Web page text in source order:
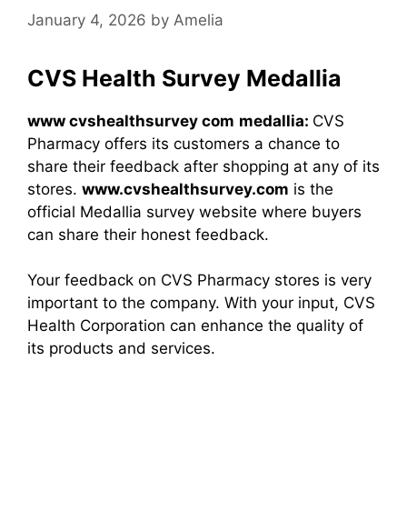
January 4, 2026 by Amelia
CVS Health Survey Medallia
www cvshealthsurvey com​ medallia: CVS
Pharmacy offers its customers a chance to
share their feedback after shopping at any of its
stores. www.cvshealthsurvey.com is the
official Medallia survey website where buyers
can share their honest feedback.
Your feedback on CVS Pharmacy stores is very
important to the company. With your input, CVS
Health Corporation can enhance the quality of
its products and services.